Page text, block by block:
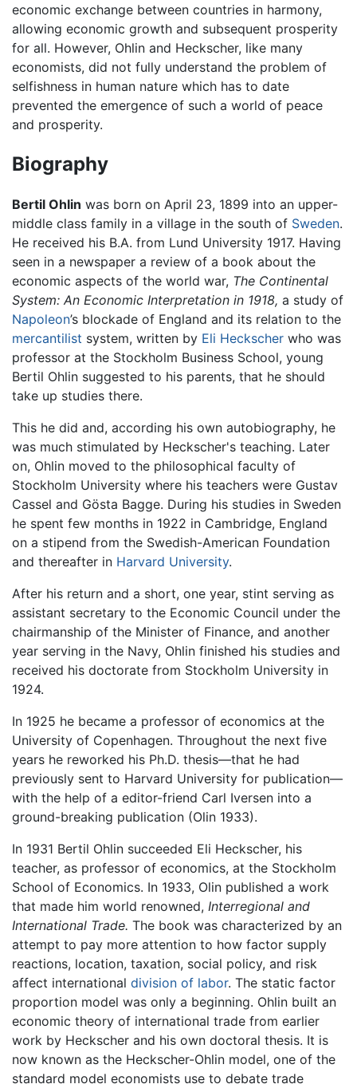
economic exchange between countries in harmony,
allowing economic growth and subsequent prosperity
for all. However, Ohlin and Heckscher, like many
economists, did not fully understand the problem of
selfishness in human nature which has to date
prevented the emergence of such a world of peace
and prosperity.
Biography
Bertil Ohlin was born on April 23, 1899 into an upper-
middle class family in a village in the south of Sweden.
He received his B.A. from Lund University 1917. Having
seen in a newspaper a review of a book about the
economic aspects of the world war, The Continental
System: An Economic Interpretation in 1918, a study of
Napoleon’s blockade of England and its relation to the
mercantilist system, written by Eli Heckscher who was
professor at the Stockholm Business School, young
Bertil Ohlin suggested to his parents, that he should
take up studies there.
This he did and, according his own autobiography, he
was much stimulated by Heckscher's teaching. Later
on, Ohlin moved to the philosophical faculty of
Stockholm University where his teachers were Gustav
Cassel and Gösta Bagge. During his studies in Sweden
he spent few months in 1922 in Cambridge, England
on a stipend from the Swedish-American Foundation
and thereafter in Harvard University.
After his return and a short, one year, stint serving as
assistant secretary to the Economic Council under the
chairmanship of the Minister of Finance, and another
year serving in the Navy, Ohlin finished his studies and
received his doctorate from Stockholm University in
1924.
In 1925 he became a professor of economics at the
University of Copenhagen. Throughout the next five
years he reworked his Ph.D. thesis—that he had
previously sent to Harvard University for publication—
with the help of a editor-friend Carl Iversen into a
ground-breaking publication (Olin 1933).
In 1931 Bertil Ohlin succeeded Eli Heckscher, his
teacher, as professor of economics, at the Stockholm
School of Economics. In 1933, Olin published a work
that made him world renowned, Interregional and
International Trade. The book was characterized by an
attempt to pay more attention to how factor supply
reactions, location, taxation, social policy, and risk
affect international division of labor. The static factor
proportion model was only a beginning. Ohlin built an
economic theory of international trade from earlier
work by Heckscher and his own doctoral thesis. It is
now known as the Heckscher-Ohlin model, one of the
standard model economists use to debate trade